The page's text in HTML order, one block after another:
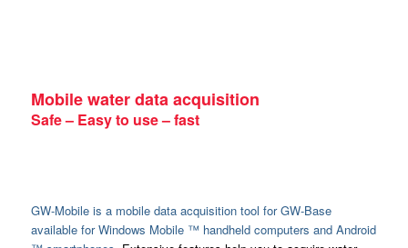
Mobile water data acquisition
Safe – Easy to use – fast
GW-Mobile is a mobile data acquisition tool for GW-Base
available for Windows Mobile ™ handheld computers and Android